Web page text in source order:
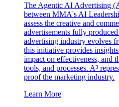
The Agentic AI Advertising
between MMA's AI
assess the creative and
advertisements fully
advertising industry evolves
this initiative provides
impact on effectiveness, and
tools, and processes. A³
proof the marketing industry.
Learn More